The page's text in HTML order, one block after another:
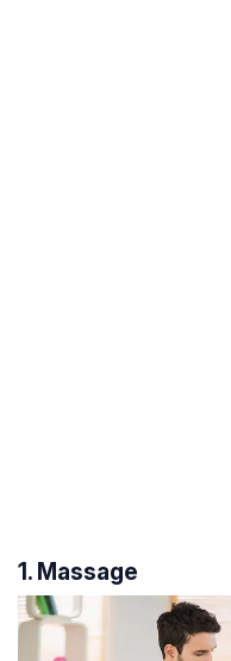
1. Massage